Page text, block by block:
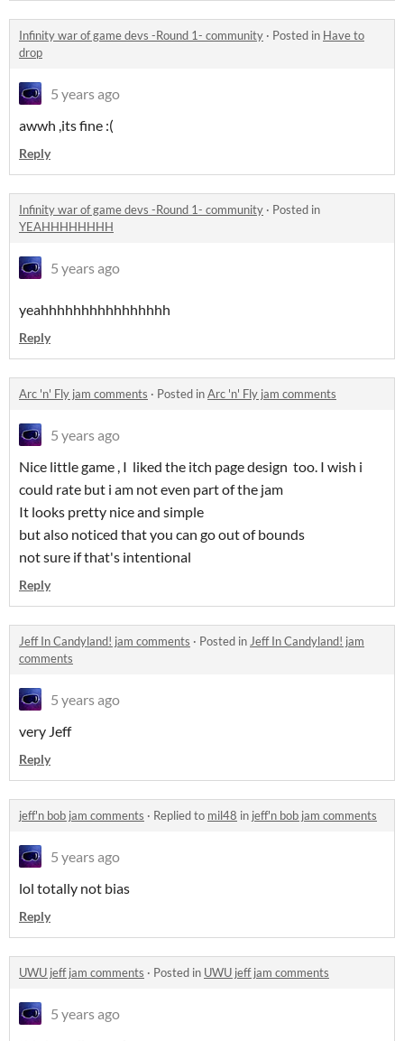
Infinity war of game devs -Round 1- community · Posted in Have to
drop
5 years ago
awwh ,its fine :(
Reply
Infinity war of game devs -Round 1- community · Posted in
YEAHHHHHHHH
5 years ago
yeahhhhhhhhhhhhhhhh
Reply
Arc 'n' Fly jam comments · Posted inArc 'n' Fly jam comments
5 years ago
Nice little game , I liked the itch page design too. I wish i
could rate but i am not even part of the jam
It looks pretty nice and simple
but also noticed that you can go out of bounds
not sure if that's intentional
Reply
Jeff In Candyland! jam comments · Posted in Jeff In Candyland! jam
comments
5 years ago
very Jeff
Reply
jeff'n bob jam comments · Replied to mil48 in jeff'n bob jam comments
5 years ago
lol totally not bias
Reply
UWU jeff jam comments · Posted in UWU jeff jam comments
5 years ago